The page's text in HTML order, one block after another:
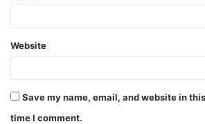
Website
Save my name, email, and website in
time I comment.